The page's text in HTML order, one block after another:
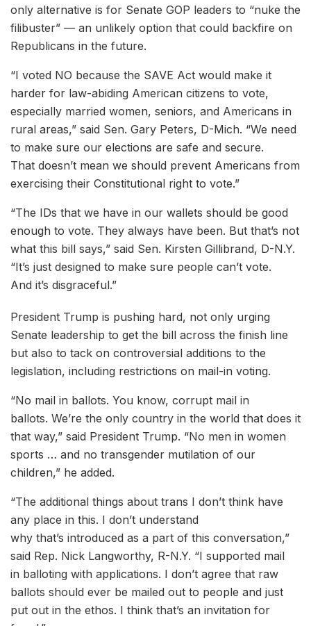
only alternative is for Senate GOP leaders to “nuke the
filibuster” — an unlikely option that could backfire on
Republicans in the future.
“I voted NO because the SAVE Act would make it
harder for law-abiding American citizens to vote,
especially married women, seniors, and Americans in
rural areas,” said Sen. Gary Peters, D-Mich. “We need
to make sure our elections are safe and secure.
That doesn’t mean we should prevent Americans from
exercising their Constitutional right to vote.”
“The IDs that we have in our wallets should be good
enough to vote. They always have been. But that’s not
what this bill says,” said Sen. Kirsten Gillibrand, D-N.Y.
“It’s just designed to make sure people can’t vote.
And it’s disgraceful.”
President Trump is pushing hard, not only urging
Senate leadership to get the bill across the finish line
but also to tack on controversial additions to the
legislation, including restrictions on mail-in voting.
“No mail in ballots. You know, corrupt mail in
ballots. We’re the only country in the world that does it
that way,” said President Trump. “No men in women
sports … and no transgender mutilation of our
children,” he added.
“The additional things about trans I don’t think have
any place in this. I don’t understand
why that’s introduced as a part of this conversation,”
said Rep. Nick Langworthy, R-N.Y. “I supported mail
in balloting with applications. I don’t agree that raw
ballots should ever be mailed out to people and just
put out in the ethos. I think that’s an invitation for